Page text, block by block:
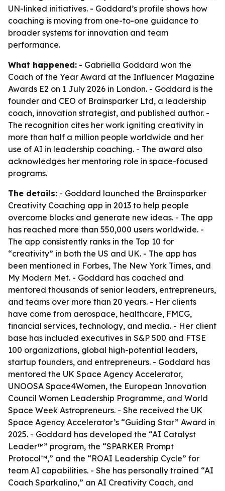
UN-linked initiatives. - Goddard’s profile shows how
coaching is moving from one-to-one guidance to
broader systems for innovation and team
performance.
What happened: - Gabriella Goddard won the
Coach of the Year Award at the Influencer Magazine
Awards E2 on 1 July 2026 in London. - Goddard is the
founder and CEO of Brainsparker Ltd, a leadership
coach, innovation strategist, and published author. -
The recognition cites her work igniting creativity in
more than half a million people worldwide and her
use of AI in leadership coaching. - The award also
acknowledges her mentoring role in space-focused
programs.
The details: - Goddard launched the Brainsparker
Creativity Coaching app in 2013 to help people
overcome blocks and generate new ideas. - The app
has reached more than 550,000 users worldwide. -
The app consistently ranks in the Top 10 for
“creativity” in both the US and UK. - The app has
been mentioned in Forbes, The New York Times, and
My Modern Met. - Goddard has coached and
mentored thousands of senior leaders, entrepreneurs,
and teams over more than 20 years. - Her clients
have come from aerospace, healthcare, FMCG,
financial services, technology, and media. - Her client
base has included executives in S&P 500 and FTSE
100 organizations, global high-potential leaders,
startup founders, and entrepreneurs. - Goddard has
mentored the UK Space Agency Accelerator,
UNOOSA Space4Women, the European Innovation
Council Women Leadership Programme, and World
Space Week Astropreneurs. - She received the UK
Space Agency Accelerator’s “Guiding Star” Award in
2025. - Goddard has developed the “AI Catalyst
Leader™” program, the “SPARKER Prompt
Protocol™,” and the “ROAI Leadership Cycle” for
team AI capabilities. - She has personally trained “AI
Coach Sparkalino,” an AI Creativity Coach, and